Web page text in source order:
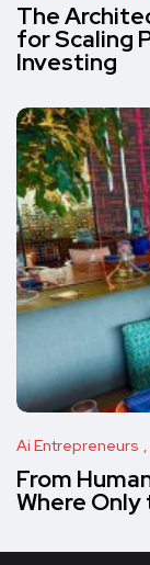
The
for Scaling
Investing
Ai Entrepreneurs
From
Where